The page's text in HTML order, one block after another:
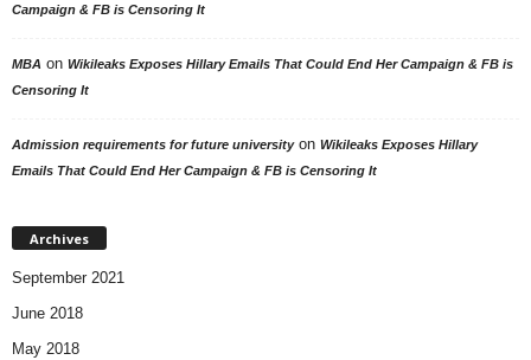
Campaign & FB is Censoring It
MBA on Wikileaks Exposes Hillary Emails That Could End Her Campaign & FB is
Censoring It
Admission requirements for future universityon Wikileaks Exposes Hillary
Emails That Could End Her Campaign & FB is Censoring It
Archives
September 2021
June 2018
May 2018